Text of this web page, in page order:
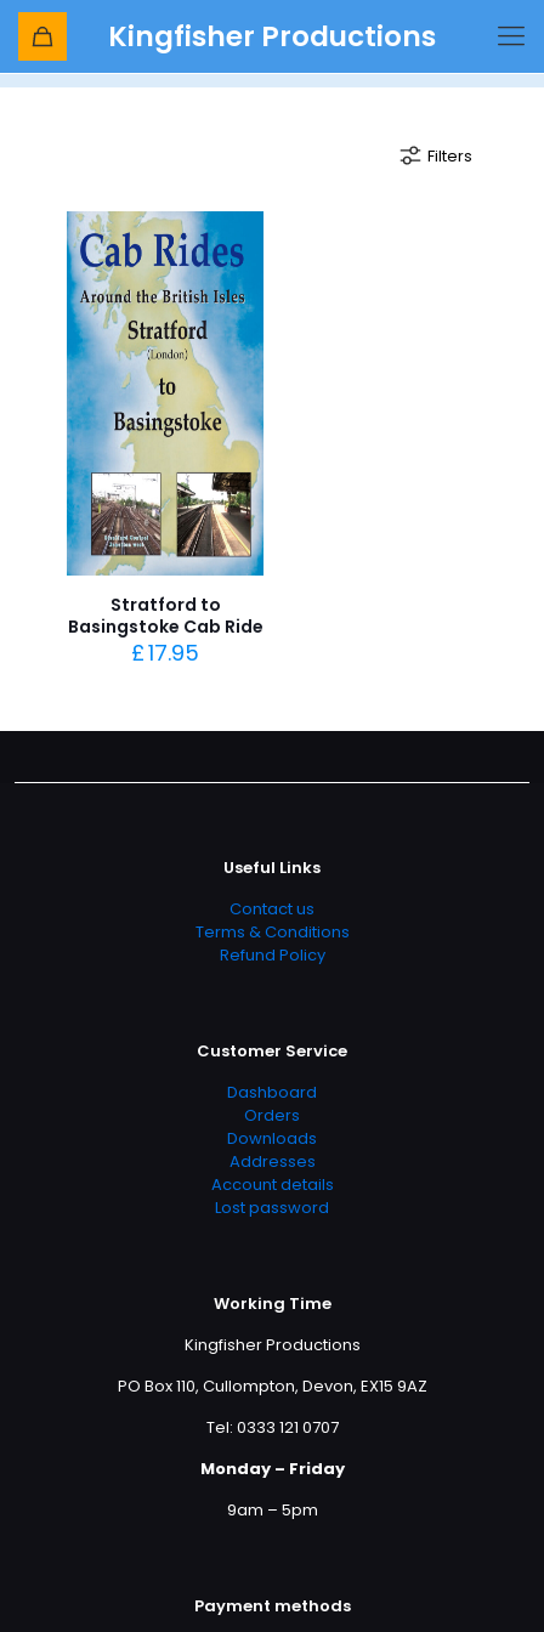
Kingfisher Productions
Hampstead Heath
Filters
Stratford to
Basingstoke Cab Ride
£17.95
Useful Links
Contact us
Terms & Conditions
Refund Policy
Customer Service
Dashboard
Orders
Downloads
Addresses
Account details
Lost password
Working Time
Kingfisher Productions
PO Box 110, Cullompton, Devon, EX15 9AZ
Tel: 0333 121 0707
Monday – Friday
9am – 5pm
Payment methods